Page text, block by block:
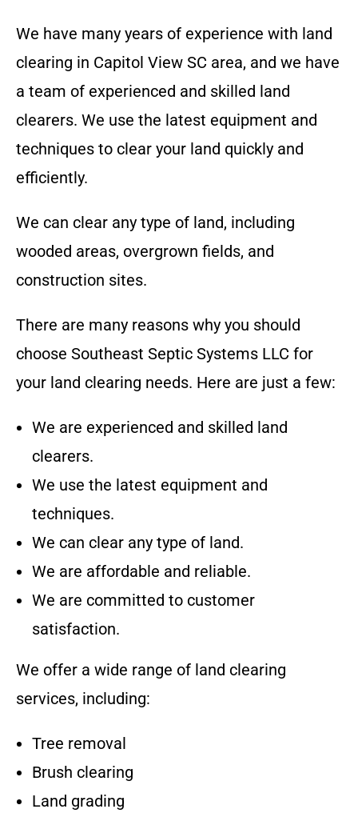
We have many years of experience with land
clearing in Capitol View SC area, and we have
a team of experienced and skilled land
clearers. We use the latest equipment and
techniques to clear your land quickly and
efficiently.
We can clear any type of land, including
wooded areas, overgrown fields, and
construction sites.
There are many reasons why you should
choose Southeast Septic Systems LLC for
your land clearing needs. Here are just a few:
We are experienced and skilled land
clearers.
We use the latest equipment and
techniques.
We can clear any type of land.
We are affordable and reliable.
We are committed to customer
satisfaction.
We offer a wide range of land clearing
services, including:
Tree removal
Brush clearing
Land grading